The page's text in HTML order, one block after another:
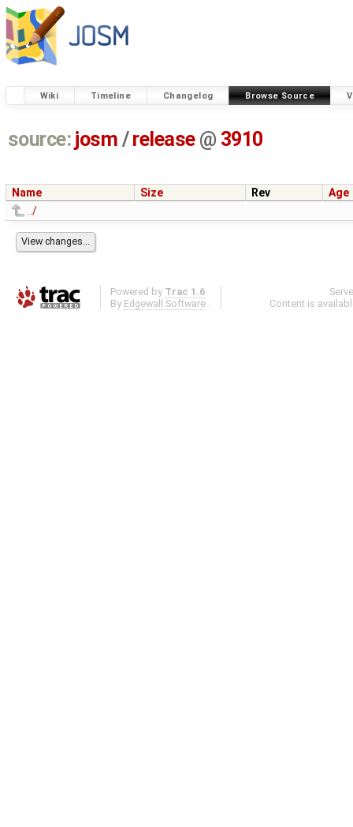
Wiki Timeline Changelog Browse Source
source: josm / release @ 3910
Name Size Rev
Age
../
Powered by Trac 1.6
By Edgewall Software .
Content is